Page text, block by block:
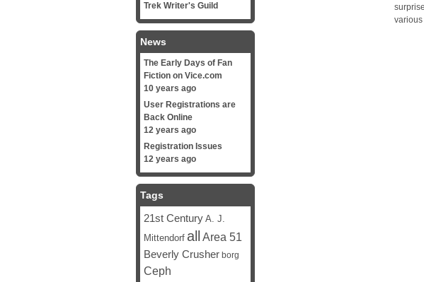
Trek Writer's Guild
News
The Early Days of Fan
Fiction on Vice.com
10 years ago
User Registrations are
Back Online
12 years ago
Registration Issues
12 years ago
Tags
21st Century A. J.
Mittendorf all Area 51
Beverly Crusher borg
Ceph